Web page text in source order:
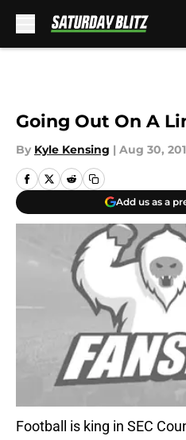
Going Out On A
By Kyle Kensing | Aug 30,
Add us as a
Football is king in SEC